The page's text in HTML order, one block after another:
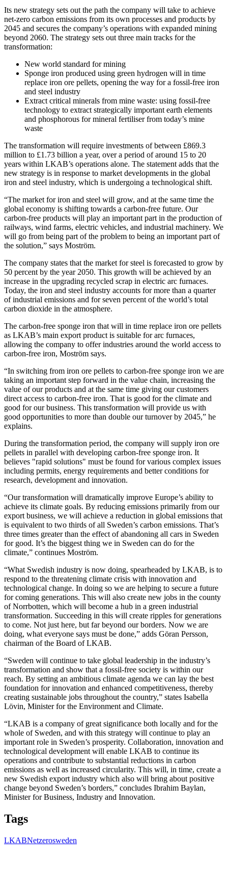
Its new strategy sets out the path the company will take to achieve
net-zero carbon emissions from its own processes and products by
2045 and secures the company’s operations with expanded mining
beyond 2060. The strategy sets out three main tracks for the
transformation:
New world standard for mining
Sponge iron produced using green hydrogen will in time
replace iron ore pellets, opening the way for a fossil-free iron
and steel industry
Extract critical minerals from mine waste: using fossil-free
technology to extract strategically important earth elements
and phosphorous for mineral fertiliser from today’s mine
waste
The transformation will require investments of between £869.3
million to £1.73 billion a year, over a period of around 15 to 20
years within LKAB’s operations alone. The statement adds that the
new strategy is in response to market developments in the global
iron and steel industry, which is undergoing a technological shift.
“The market for iron and steel will grow, and at the same time the
global economy is shifting towards a carbon-free future. Our
carbon-free products will play an important part in the production of
railways, wind farms, electric vehicles, and industrial machinery. We
will go from being part of the problem to being an important part of
the solution,” says Moström.
The company states that the market for steel is forecasted to grow by
50 percent by the year 2050. This growth will be achieved by an
increase in the upgrading recycled scrap in electric arc furnaces.
Today, the iron and steel industry accounts for more than a quarter
of industrial emissions and for seven percent of the world’s total
carbon dioxide in the atmosphere.
The carbon-free sponge iron that will in time replace iron ore pellets
as LKAB’s main export product is suitable for arc furnaces,
allowing the company to offer industries around the world access to
carbon-free iron, Moström says.
“In switching from iron ore pellets to carbon-free sponge iron we are
taking an important step forward in the value chain, increasing the
value of our products and at the same time giving our customers
direct access to carbon-free iron. That is good for the climate and
good for our business. This transformation will provide us with
good opportunities to more than double our turnover by 2045,” he
explains.
During the transformation period, the company will supply iron ore
pellets in parallel with developing carbon-free sponge iron. It
believes "rapid solutions" must be found for various complex issues
including permits, energy requirements and better conditions for
research, development and innovation.
“Our transformation will dramatically improve Europe’s ability to
achieve its climate goals. By reducing emissions primarily from our
export business, we will achieve a reduction in global emissions that
is equivalent to two thirds of all Sweden’s carbon emissions. That’s
three times greater than the effect of abandoning all cars in Sweden
for good. It’s the biggest thing we in Sweden can do for the
climate,” continues Moström.
“What Swedish industry is now doing, spearheaded by LKAB, is to
respond to the threatening climate crisis with innovation and
technological change. In doing so we are helping to secure a future
for coming generations. This will also create new jobs in the county
of Norrbotten, which will become a hub in a green industrial
transformation. Succeeding in this will create ripples for generations
to come. Not just here, but far beyond our borders. Now we are
doing, what everyone says must be done,” adds Göran Persson,
chairman of the Board of LKAB.
“Sweden will continue to take global leadership in the industry’s
transformation and show that a fossil-free society is within our
reach. By setting an ambitious climate agenda we can lay the best
foundation for innovation and enhanced competitiveness, thereby
creating sustainable jobs throughout the country,” states Isabella
Lövin, Minister for the Environment and Climate.
“LKAB is a company of great significance both locally and for the
whole of Sweden, and with this strategy will continue to play an
important role in Sweden’s prosperity. Collaboration, innovation and
technological development will enable LKAB to continue its
operations and contribute to substantial reductions in carbon
emissions as well as increased circularity. This will, in time, create a
new Swedish export industry which also will bring about positive
change beyond Sweden’s borders,” concludes Ibrahim Baylan,
Minister for Business, Industry and Innovation.
Tags
LKABNetzerosweden